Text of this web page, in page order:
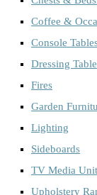
Coffee &
Console
Dressing
Fires
Garden
Lighting
Sideboards
TV Media
Upholstery